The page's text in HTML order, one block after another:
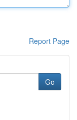
Report Page
Go